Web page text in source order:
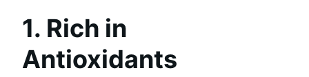
1. Rich in
Antioxidants